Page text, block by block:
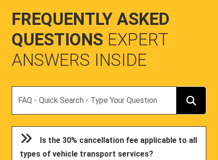
FREQUENTLY ASKED
QUESTIONS EXPERT
ANSWERS INSIDE
Is the 30% cancellation fee applicable to all
types of vehicle transport services?